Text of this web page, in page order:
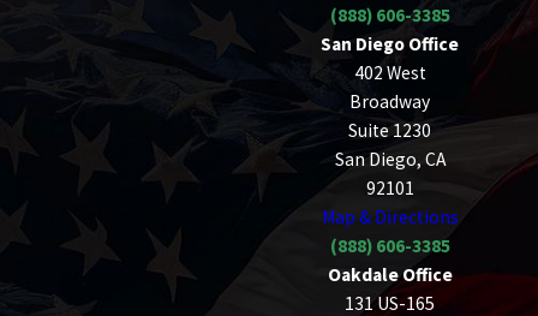
(888) 606-3385
San Diego Office
402 West
Broadway
Suite 1230
San Diego, CA
92101
Map & Directions
(888) 606-3385
Oakdale Office
131 US-165